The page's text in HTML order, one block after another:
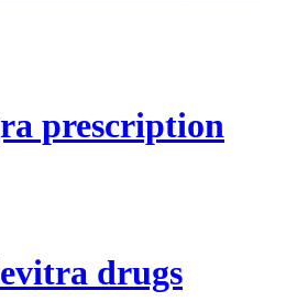
prescription
drugs